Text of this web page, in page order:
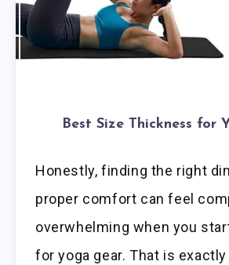
Best Size Thickness for
Honestly, finding the right
proper comfort can feel
overwhelming when you
for yoga gear. That is